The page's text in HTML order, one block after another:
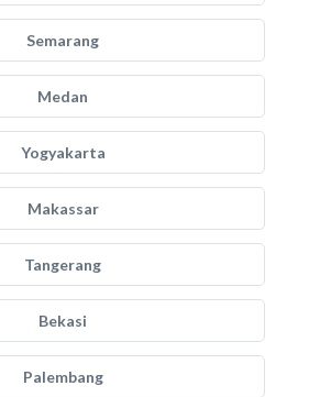
Semarang
Medan
Yogyakarta
Makassar
Tangerang
Bekasi
Palembang